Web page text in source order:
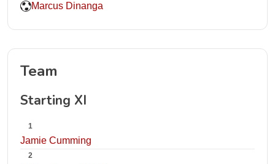
Marcus Dinanga
Team
Starting XI
1
Jamie Cumming
2